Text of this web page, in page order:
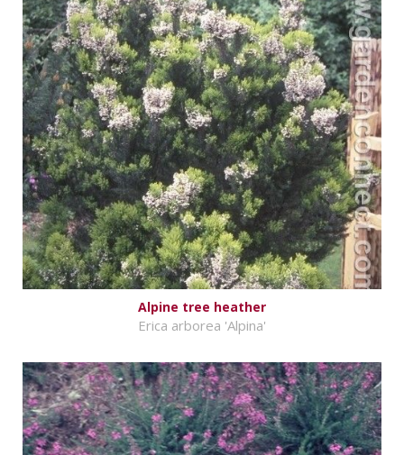
Alpine tree heather
Erica arborea 'Alpina'